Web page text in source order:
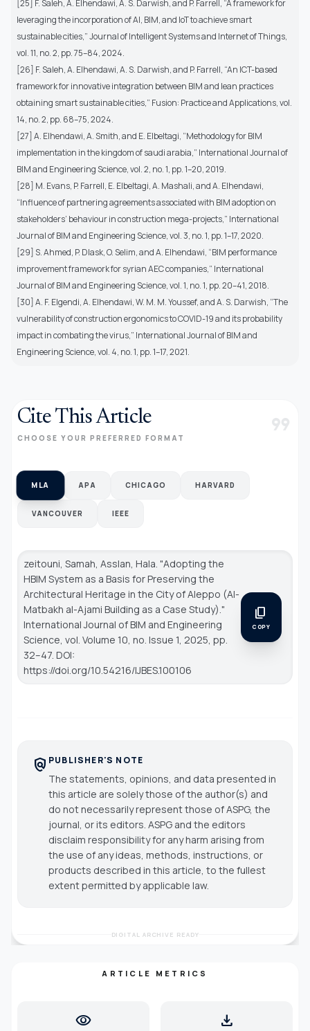
[25] F. Saleh, A. Elhendawi, A. S. Darwish, and P. Farrell, “A framework for
leveraging the incorporation of AI, BIM, and IoT to achieve smart
sustainable cities,” Journal of Intelligent Systems and Internet of Things,
vol. 11, no. 2, pp. 75–84, 2024.
[26] F. Saleh, A. Elhendawi, A. S. Darwish, and P. Farrell, “An ICT-based
framework for innovative integration between BIM and lean practices
obtaining smart sustainable cities,” Fusion: Practice and Applications, vol.
14, no. 2, pp. 68–75, 2024.
[27] A. Elhendawi, A. Smith, and E. Elbeltagi, “Methodology for BIM
implementation in the kingdom of saudi arabia,” International Journal of
BIM and Engineering Science, vol. 2, no. 1, pp. 1–20, 2019.
[28] M. Evans, P. Farrell, E. Elbeltagi, A. Mashali, and A. Elhendawi,
“Influence of partnering agreements associated with BIM adoption on
stakeholders’ behaviour in construction mega-projects,” International
Journal of BIM and Engineering Science, vol. 3, no. 1, pp. 1–17, 2020.
[29] S. Ahmed, P. Dlask, O. Selim, and A. Elhendawi, “BIM performance
improvement framework for syrian AEC companies,” International
Journal of BIM and Engineering Science, vol. 1, no. 1, pp. 20–41, 2018.
[30] A. F. Elgendi, A. Elhendawi, W. M. M. Youssef, and A. S. Darwish, “The
vulnerability of construction ergonomics to COVID-19 and its probability
impact in combating the virus,” International Journal of BIM and
Engineering Science, vol. 4, no. 1, pp. 1–17, 2021.
Cite This Article
CHOOSE YOUR PREFERRED FORMAT format_quote
MLA APA CHICAGO HARVARD
VANCOUVER IEEE
zeitouni, Samah, Asslan, Hala. "Adopting the
HBIM System as a Basis for Preserving the
Architectural Heritage in the City of Aleppo (Al-
Matbakh al-Ajami Building as a Case Study)."
International Journal of BIM and Engineering
Science, vol. Volume 10, no. Issue 1, 2025, pp.
32–47. DOI:
https://doi.org/10.54216/IJBES.100106
content_copy
COPY
policy PUBLISHER'S NOTE
The statements, opinions, and data presented in
this article are solely those of the author(s) and
do not necessarily represent those of ASPG, the
journal, or its editors. ASPG and the editors
disclaim responsibility for any harm arising from
the use of any ideas, methods, instructions, or
products described in this article, to the fullest
extent permitted by applicable law.
DIGITAL ARCHIVE READY
ARTICLE METRICS
visibility download